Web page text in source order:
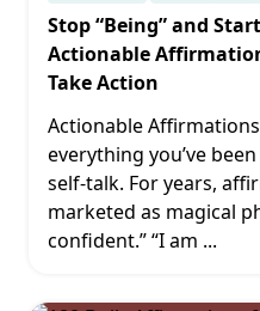
Stop “Being” and
Actionable
Take Action
Actionable
everything you’ve
self-talk. For years,
marketed as magical
confident.” “I am ...